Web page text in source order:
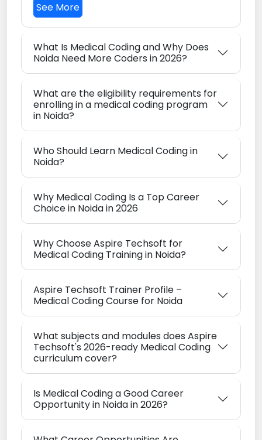
See More
What Is Medical Coding and Why Does
Noida Need More Coders in 2026?
What are the eligibility requirements for
enrolling in a medical coding program
in Noida?
Who Should Learn Medical Coding in
Noida?
Why Medical Coding Is a Top Career
Choice in Noida in 2026
Why Choose Aspire Techsoft for
Medical Coding Training in Noida?
Aspire Techsoft Trainer Profile –
Medical Coding Course for Noida
What subjects and modules does Aspire
Techsoft's 2026-ready Medical Coding
curriculum cover?
Is Medical Coding a Good Career
Opportunity in Noida in 2026?